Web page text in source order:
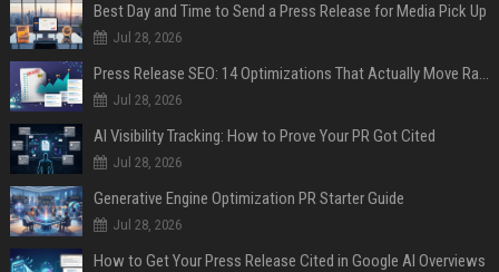
Best Day and Time to Send a Press Release for Media Pick Up
Jul 28, 2026
Press Release SEO: 14 Optimizations That Actually Move Rankings
Jul 28, 2026
AI Visibility Tracking: How to Prove Your PR Got Cited
Jul 28, 2026
Generative Engine Optimization PR Starter Guide
Jul 28, 2026
How to Get Your Press Release Cited in Google AI Overviews